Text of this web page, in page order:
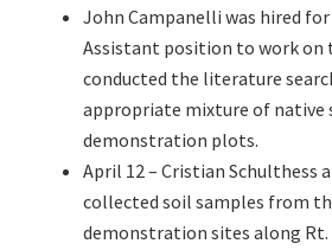
John Campanelli was hired
Assistant position to work on
conducted the literature
appropriate mixture of native
demonstration plots.
April 12 – Cristian Schulthess
collected soil samples from
demonstration sites along Rt.